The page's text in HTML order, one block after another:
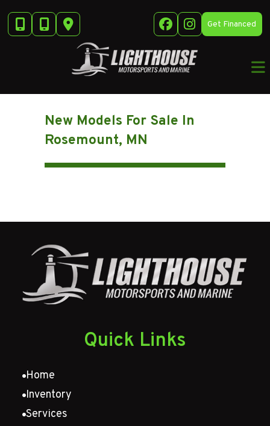
content
Get Financed
New Models For Sale In
Rosemount, MN
Quick Links
Home
Inventory
Services